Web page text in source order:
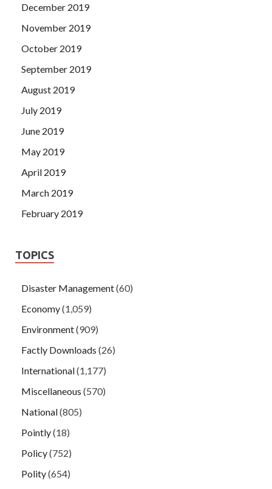
December 2019
November 2019
October 2019
September 2019
August 2019
July 2019
June 2019
May 2019
April 2019
March 2019
February 2019
TOPICS
Disaster Management(60)
Economy(1,059)
Environment(909)
Factly Downloads (26)
International(1,177)
Miscellaneous (570)
National(805)
Pointly(18)
Policy(752)
Polity(654)